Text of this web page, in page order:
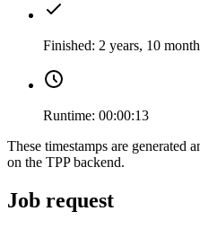
Finished: 2 years, 10
Runtime: 00:00:13
These timestamps are generated
on the TPP backend.
Job request